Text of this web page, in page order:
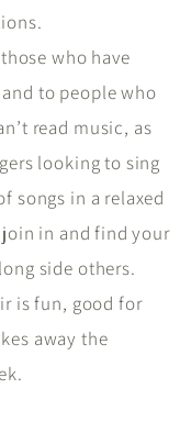
who have
to people who
read music, as
looking to sing
songs in a relaxed
in and find your
side others.
is fun, good for
away the